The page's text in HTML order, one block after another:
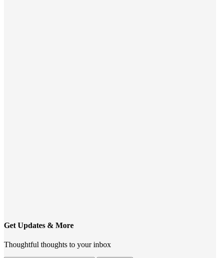
Get Updates & More
Thoughtful thoughts to your inbox